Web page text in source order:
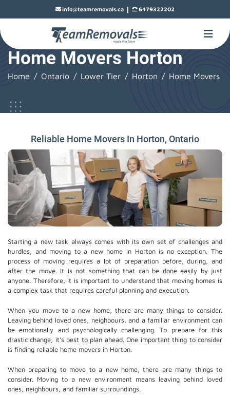
info@teamremovals.ca | 6479322202
Home Movers Horton
Home Ontario Lower Tier Horton Home Movers
Reliable Home Movers In Horton, Ontario
Starting a new task always comes with its own set of challenges and
hurdles, and moving to a new home in Horton is no exception. The
process of moving requires a lot of preparation before, during, and
after the move. It is not something that can be done easily by just
anyone. Therefore, it is important to understand that moving homes is
a complex task that requires careful planning and execution.
When you move to a new home, there are many things to consider.
Leaving behind loved ones, neighbours, and a familiar environment can
be emotionally and psychologically challenging. To prepare for this
drastic change, it's best to plan ahead. One important thing to consider
is finding reliable home movers in Horton.
When preparing to move to a new home, there are many things to
consider. Moving to a new environment means leaving behind loved
ones, neighbours, and familiar surroundings.